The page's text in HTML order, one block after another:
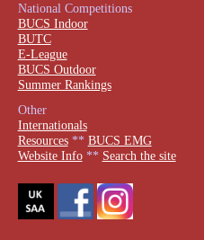
National Competitions
BUCS Indoor
BUTC
E-League
BUCS Outdoor
Summer Rankings
Other
Internationals
Resources** BUCS EMG
Website Info** Search the site